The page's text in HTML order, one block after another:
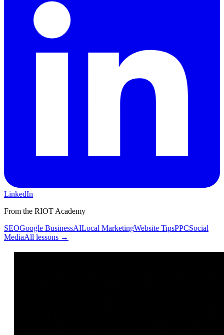
LinkedIn
From the RIOT Academy
SEOGoogle BusinessAILocal MarketingWebsite TipsPPCSocial
MediaAll lessons →